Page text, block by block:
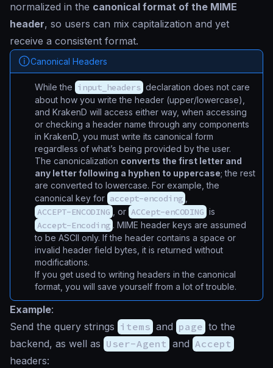
normalized in the canonical format of the MIME
header, so users can mix capitalization and yet
receive a consistent format.
Canonical Headers
While the input_headers declaration does not care
about how you write the header (upper/lowercase),
and KrakenD will access either way, when accessing
or checking a header name through any components
in KrakenD, you must write its canonical form
regardless of what’s being provided by the user.
The canonicalization converts the first letter and
any letter following a hyphen to uppercase; the rest
are converted to lowercase. For example, the
canonical key for accept-encoding
ACCEPT-ENCODING , or ACCept-enCODING is
Accept-Encoding . MIME header keys are assumed
to be ASCII only. If the header contains a space or
invalid header field bytes, it is returned without
modifications.
If you get used to writing headers in the canonical
format, you will save yourself from a lot of trouble.
Example:
Send the query strings items and page to the
backend, as well as User-Agent and Accept
headers: